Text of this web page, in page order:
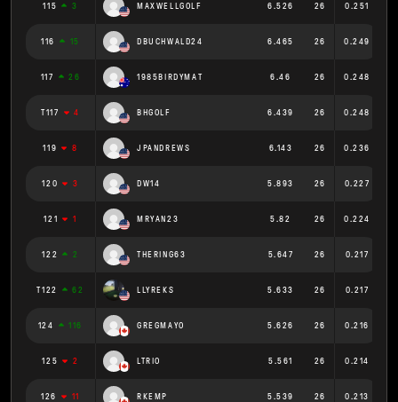
115 3 MAXWELLGOLF 6.526 26 0.251
116 15 DBUCHWALD24 6.465 26 0.249
117 26 1985BIRDYMAT 6.46 26 0.248
T117 4 BHGOLF 6.439 26 0.248
119 8 JPANDREWS 6.143 26 0.236
120 3 DW14 5.893 26 0.227
121 1 MRYAN23 5.82 26 0.224
122 2 THERING63 5.647 26 0.217
T122 62 LLYREKS 5.633 26 0.217
124 116 GREGMAYO 5.626 26 0.216
125 2 LTRIO 5.561 26 0.214
126 11 RKEMP 5.539 26 0.213